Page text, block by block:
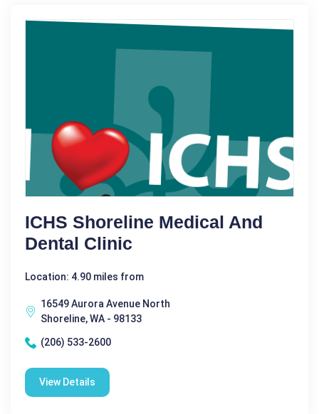
ICHS Shoreline Medical And
Dental Clinic
Location: 4.90 miles from
16549 Aurora Avenue North
Shoreline, WA - 98133
(206) 533-2600
View Details